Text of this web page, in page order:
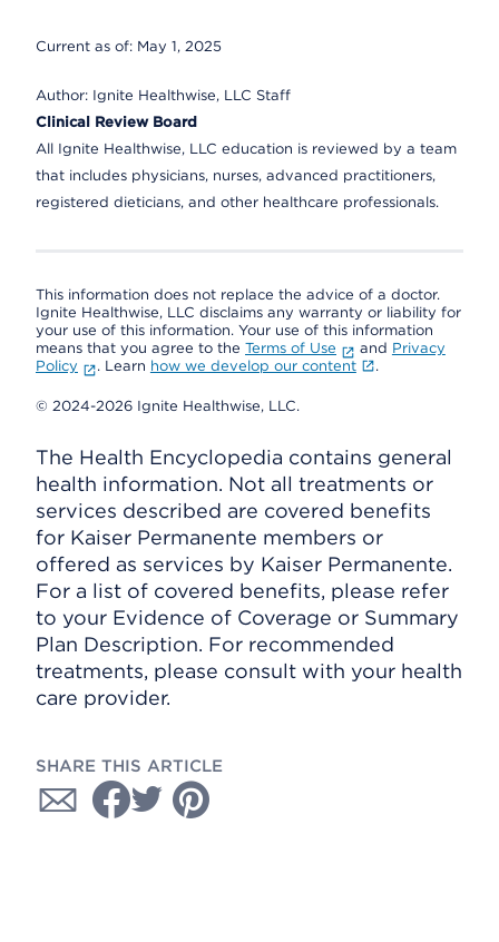
Current as of: May 1, 2025
Author: Ignite Healthwise, LLC Staff
Clinical Review Board
All Ignite Healthwise, LLC education is reviewed by a team
that includes physicians, nurses, advanced practitioners,
registered dieticians, and other healthcare professionals.
This information does not replace the advice of a doctor.
Ignite Healthwise, LLC disclaims any warranty or liability for
your use of this information. Your use of this information
means that you agree to the Terms of Use and Privacy
Policy
. Learn how we develop our content .
© 2024-2026 Ignite Healthwise, LLC.
The Health Encyclopedia contains general
health information. Not all treatments or
services described are covered benefits
for Kaiser Permanente members or
offered as services by Kaiser Permanente.
For a list of covered benefits, please refer
to your Evidence of Coverage or Summary
Plan Description. For recommended
treatments, please consult with your health
care provider.
SHARE THIS ARTICLE